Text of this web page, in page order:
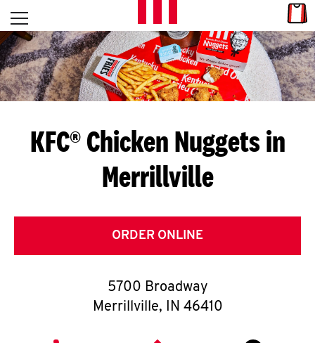
Skip to content
L
E
T
S
G
E
T
O
Open mobile menu
Return to Nav
KFC® Chicken Nuggets in
Merrillville
ORDER ONLINE
5700 Broadway
Merrillville, IN 46410